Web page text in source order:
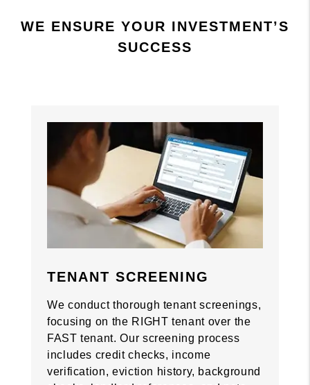
WE ENSURE YOUR INVESTMENT’S
SUCCESS
Previous
TENANT SCREENING
We conduct thorough tenant screenings,
focusing on the RIGHT tenant over the
FAST tenant. Our screening process
includes credit checks, income
verification, eviction history, background
Previous